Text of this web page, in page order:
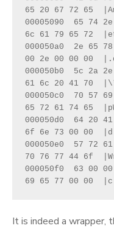
65 20 67 72 65
00005090  65 74
6c 61 79 65 72
000050a0  2e 65
00 2e 00 00 00
000050b0  5c 2a
61 6c 20 41 70
000050c0  70 57
65 72 61 74 65
000050d0  64 20
6f 6e 73 00 00
000050e0  57 72
70 76 77 44 6f
000050f0  63 00
69 65 77 00 00
It is indeed a wrapper,